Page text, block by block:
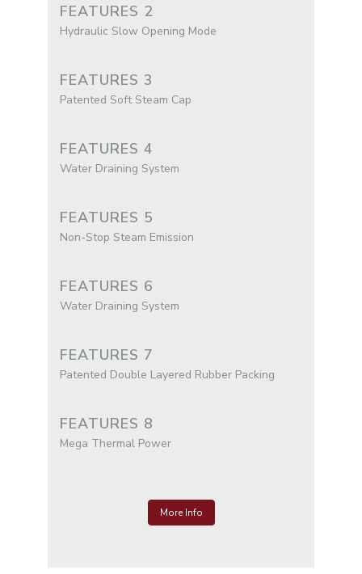
FEATURES 2
Hydraulic Slow Opening Mode
FEATURES 3
Patented Soft Steam Cap
FEATURES 4
Water Draining System
FEATURES 5
Non-Stop Steam Emission
FEATURES 6
Water Draining System
FEATURES 7
Patented Double Layered Rubber Packing
FEATURES 8
Mega Thermal Power
More Info